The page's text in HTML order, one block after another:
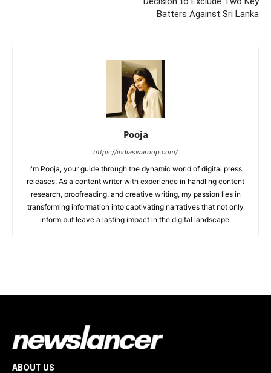
Batters Against Sri Lanka
Pooja
https://indiaswaroop.com/
I'm Pooja, your guide through the dynamic world of digital press
releases. As a content writer with experience in handling content
research, proofreading, and creative writing, my passion lies in
transforming information into captivating narratives that not only
inform but leave a lasting impact in the digital landscape.
ABOUT US